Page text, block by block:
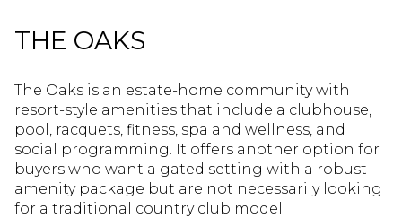
THE OAKS
The Oaks is an estate-home community with
resort-style amenities that include a clubhouse,
pool, racquets, fitness, spa and wellness, and
social programming. It offers another option for
buyers who want a gated setting with a robust
amenity package but are not necessarily looking
for a traditional country club model.